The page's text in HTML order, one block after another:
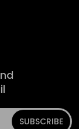
SUBSCRIBE